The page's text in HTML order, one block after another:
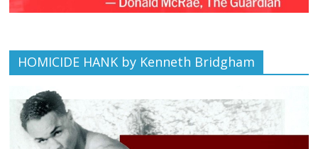
HOMICIDE HANK by Kenneth Bridgham